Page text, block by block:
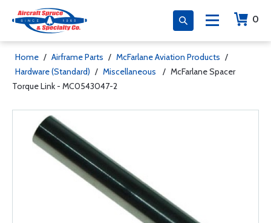
0
Home / Airframe Parts / McFarlane Aviation Products /
Hardware (Standard) / Miscellaneous / McFarlane Spacer
Torque Link - MC0543047-2